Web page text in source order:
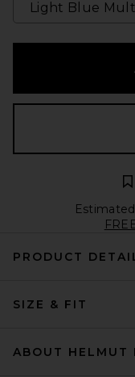
PRODUCT
SIZE & FIT
ABOUT HELMUT